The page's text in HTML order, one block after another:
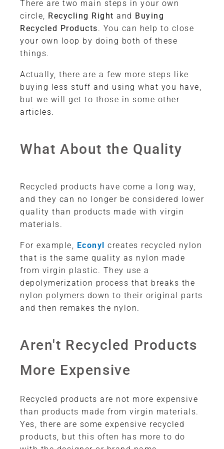
There are two main steps in your own
circle, Recycling Right and Buying
Recycled Products. You can help to close
your own loop by doing both of these
things.
Actually, there are a few more steps like
buying less stuff and using what you have,
but we will get to those in some other
articles.
What About the Quality
Recycled products have come a long way,
and they can no longer be considered lower
quality than products made with virgin
materials.
For example, Econyl creates recycled nylon
that is the same quality as nylon made
from virgin plastic. They use a
depolymerization process that breaks the
nylon polymers down to their original parts
and then remakes the nylon.
Aren't Recycled Products
More Expensive
Recycled products are not more expensive
than products made from virgin materials.
Yes, there are some expensive recycled
products, but this often has more to do